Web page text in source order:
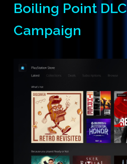
Boiling Point
Campaign